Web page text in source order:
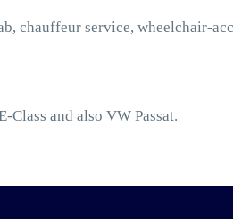
chauffeur service, wheelchair-
Class and also VW Passat.